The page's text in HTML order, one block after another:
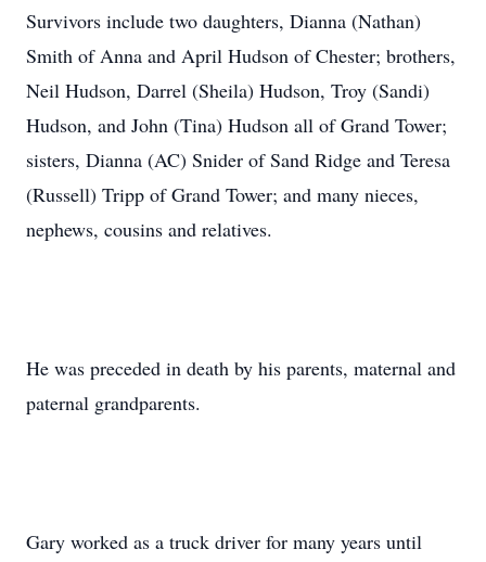
Survivors include two daughters, Dianna (Nathan)
Smith of Anna and April Hudson of Chester; brothers,
Neil Hudson, Darrel (Sheila) Hudson, Troy (Sandi)
Hudson, and John (Tina) Hudson all of Grand Tower;
sisters, Dianna (AC) Snider of Sand Ridge and Teresa
(Russell) Tripp of Grand Tower; and many nieces,
nephews, cousins and relatives.
He was preceded in death by his parents, maternal and
paternal grandparents.
Gary worked as a truck driver for many years until